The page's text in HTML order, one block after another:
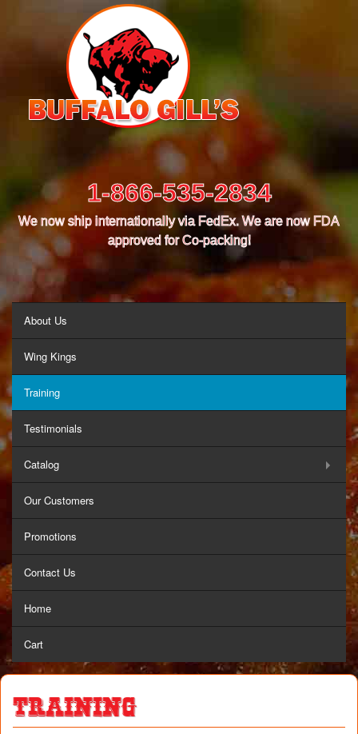
1-866-535-2834
We now ship internationally via FedEx. We are now FDA
approved for Co-packing!
About Us
Wing Kings
Training
Testimonials
Catalog
Our Customers
Promotions
Contact Us
Home
Cart
Training